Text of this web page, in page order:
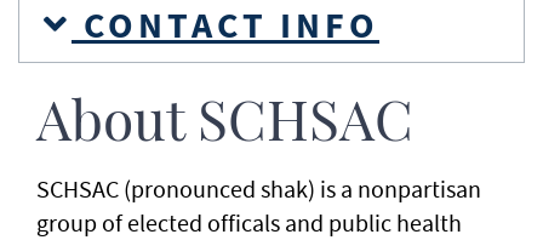
CONTACT INFO
About SCHSAC
SCHSAC (pronounced shak) is a nonpartisan
group of elected officals and public health